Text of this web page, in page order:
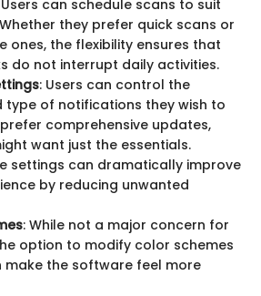
Users can schedule scans to suit
they prefer quick scans or
ones, the flexibility ensures that
do not interrupt daily activities.
: Users can control the
type of notifications they wish to
comprehensive updates,
want just the essentials.
settings can dramatically improve
by reducing unwanted
: While not a major concern for
option to modify color schemes
make the software feel more